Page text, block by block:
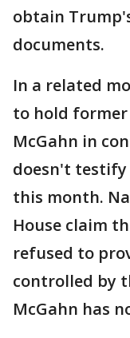
obtain
documents.
In a related
to hold former
McGahn in
doesn't
this month.
House claim
refused to
controlled by
McGahn has